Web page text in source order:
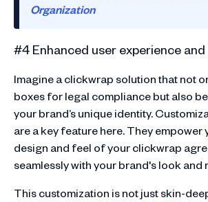
Organization
#4 Enhanced user experience
Imagine a clickwrap solution that not
boxes for legal compliance but also
your brand’s unique identity.
are a key feature here. They empower
design and feel of your clickwrap
seamlessly with your brand's look and
This customization is not just skin-